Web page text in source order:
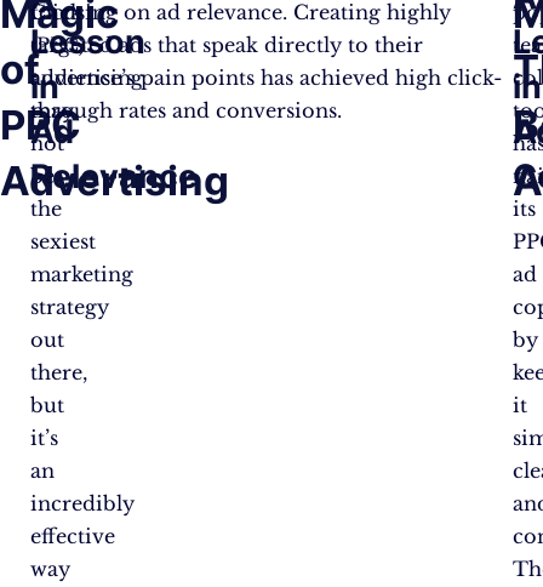
Magic
of
PPC
Advertising
Click
(PPC)
advertising
may
not
be
the
sexiest
marketing
strategy
out
there,
but
it’s
an
incredibly
effective
way
Lesson
in
Ad
Relevance
focusing on ad relevance. Creating highly
targeted ads that speak directly to their
audience’s pain points has achieved high click-
through rates and conversions.
in
its
ad
by
it